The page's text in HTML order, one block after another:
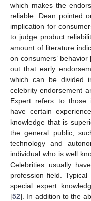
which makes the
reliable. Dean pointed
implication for
to judge product
amount of literature
on consumers’ behavior
out that early
which can be divided
celebrity endorsement
Expert refers to those
have certain
knowledge that is
the general public,
technology and
individual who is well
Celebrities usually
profession field.
special expert
[52]. In addition to the